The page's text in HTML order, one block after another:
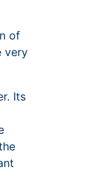
of
very
Its